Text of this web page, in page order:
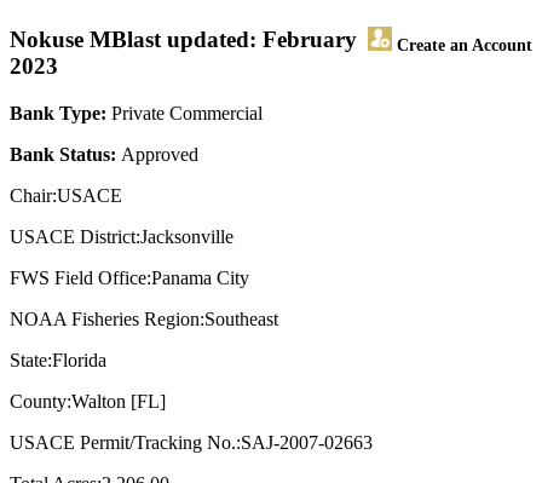
Nokuse MB Create an Account
last updated: February
2023
Bank Type: Private Commercial
Bank Status: Approved
Chair:USACE
USACE District:Jacksonville
FWS Field Office:Panama City
NOAA Fisheries Region:Southeast
State:Florida
County:Walton [FL]
USACE Permit/Tracking No.:SAJ-2007-02663